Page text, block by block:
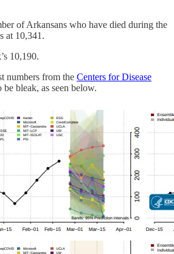
of Arkansans who have died during the
at 10,341.
10,190.
numbers from the Centers for Disease
bleak, as seen below.